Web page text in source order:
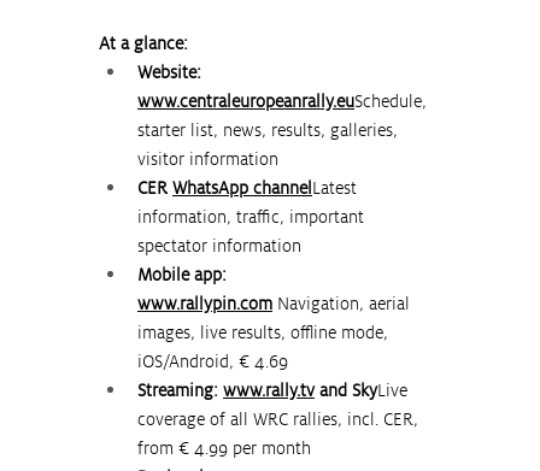
At a glance:
Website:
www.centraleuropeanrally.euSchedule,
starter list, news, results, galleries,
visitor information
CER WhatsApp channelLatest
information, traffic, important
spectator information
Mobile app:
www.rallypin.com Navigation, aerial
images, live results, offline mode,
iOS/Android, € 4.69
Streaming: www.rally.tv and SkyLive
coverage of all WRC rallies, incl. CER,
from € 4.99 per month